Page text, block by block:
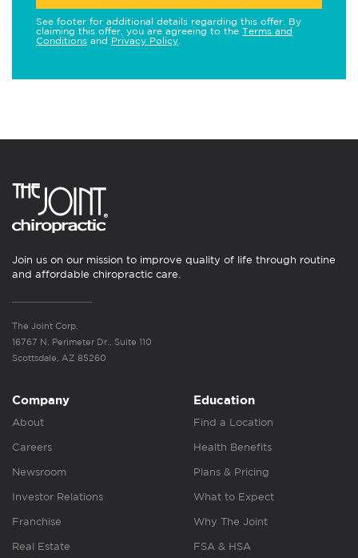
See footer for additional details regarding this offer. By
claiming this offer, you are agreeing to the Terms and
Conditions and Privacy Policy
Join us on our mission to improve quality of life through routine
and affordable chiropractic care.
The Joint Corp.
16767 N. Perimeter Dr., Suite 110
Scottsdale, AZ 85260
Company
About
Careers
Newsroom
Investor Relations
Franchise
Real Estate
Education
Find a Location
Health Benefits
Plans & Pricing
What to Expect
Why The Joint
FSA & HSA